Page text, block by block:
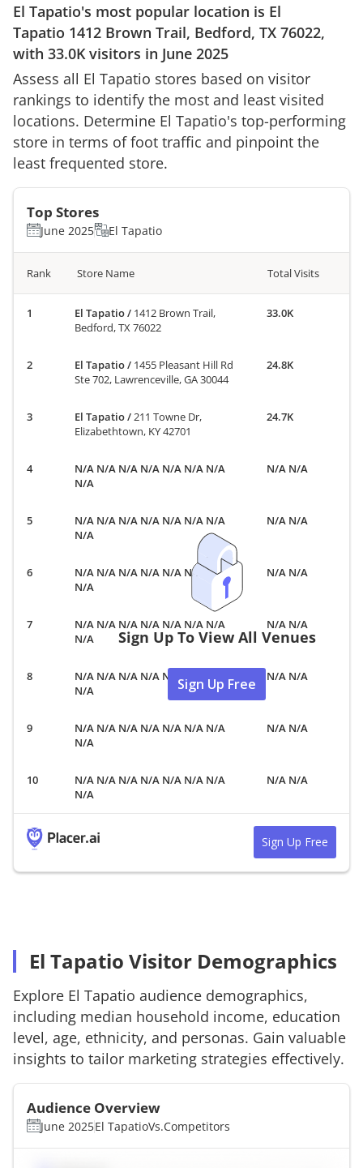
El Tapatio's most popular location is El
Tapatio 1412 Brown Trail, Bedford, TX 76022,
with 33.0K visitors in June 2025
Assess all El Tapatio stores based on visitor
rankings to identify the most and least visited
locations. Determine El Tapatio's top-performing
store in terms of foot traffic and pinpoint the
least frequented store.
Top Stores
June 2025 El Tapatio
Rank Store Name Total Visits
El Tapatio/ 1412 Brown Trail,
Bedford, TX 76022
33.0K
El Tapatio/ 1455 Pleasant Hill Rd
Ste 702, Lawrenceville, GA 30044
24.8K
El Tapatio/ 211 Towne Dr,
Elizabethtown, KY 42701
24.7K
N/A N/A N/A N/A N/A N/A N/A
N/A
N/A N/A
N/A N/A N/A N/A N/A N/A N/A
N/A
N/A N/A
N/A N/A N/A N/A N/A N/A N/A
N/A
N/A N/A
N/A N/A N/A N/A N/A N/A N/A
N/A
N/A N/A
N/A N/A N/A N/A N/A N/A N/A
N/A
N/A N/A
N/A N/A N/A N/A N/A N/A N/A
N/A
N/A N/A
N/A N/A N/A N/A N/A N/A N/A
N/A
N/A N/A
Sign Up To View All Venues
Sign Up Free
Sign Up Free
El Tapatio Visitor Demographics
Explore El Tapatio audience demographics,
including median household income, education
level, age, ethnicity, and personas. Gain valuable
insights to tailor marketing strategies effectively.
Audience Overview
June 2025El TapatioVs.Competitors